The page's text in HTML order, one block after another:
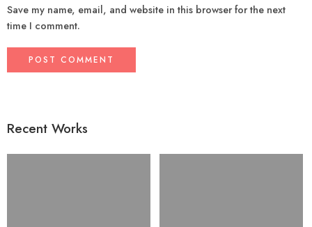
Save my name, email, and website in this browser for the next
time I comment.
Recent Works